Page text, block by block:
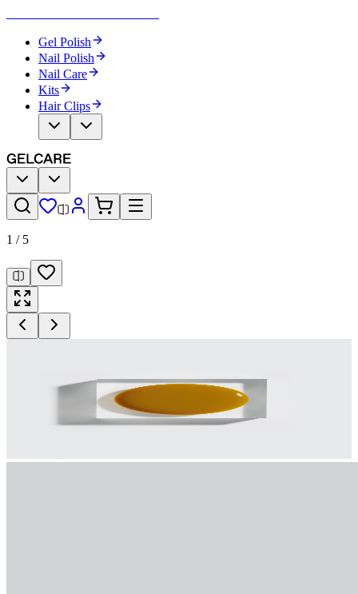
Gel Polish
Nail Polish
Nail Care
Kits
Hair Clips
1 / 5